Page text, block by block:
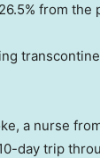
from
a nurse
day trip